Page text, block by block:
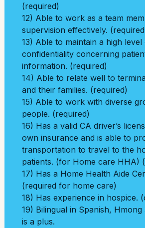
(required)
12) Able to work as a team
supervision effectively.
13) Able to maintain a high level
confidentiality concerning
information. (required)
14) Able to relate well to
and their families. (required)
15) Able to work with diverse
people. (required)
16) Has a valid CA driver’s
own insurance and is able to
transportation to travel to the
patients. (for Home care HHA)
17) Has a Home Health Aide
(required for home care)
18) Has experience in hospice.
19) Bilingual in Spanish,
is a plus.